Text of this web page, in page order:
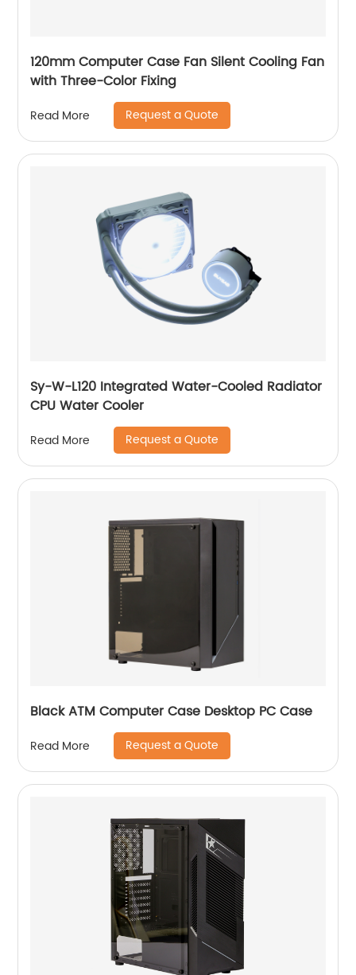
120mm Computer Case Fan Silent Cooling Fan
with Three-Color Fixing
Read More Request a Quote
Sy-W-L120 Integrated Water-Cooled Radiator
CPU Water Cooler
Read More Request a Quote
Black ATM Computer Case Desktop PC Case
Read More Request a Quote